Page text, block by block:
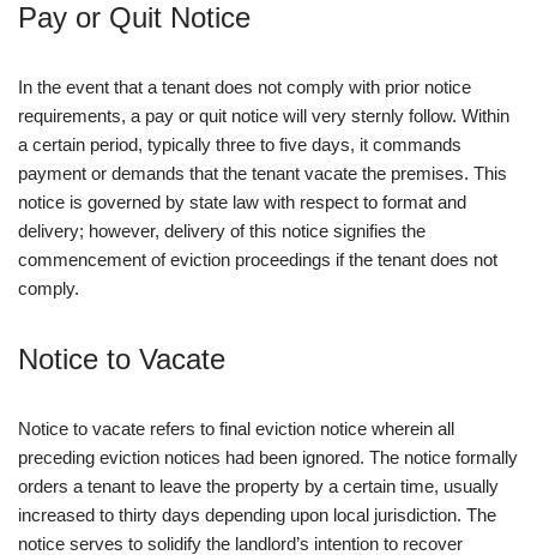
Pay or Quit Notice
In the event that a tenant does not comply with prior notice
requirements, a pay or quit notice will very sternly follow. Within
a certain period, typically three to five days, it commands
payment or demands that the tenant vacate the premises. This
notice is governed by state law with respect to format and
delivery; however, delivery of this notice signifies the
commencement of eviction proceedings if the tenant does not
comply.
Notice to Vacate
Notice to vacate refers to final eviction notice wherein all
preceding eviction notices had been ignored. The notice formally
orders a tenant to leave the property by a certain time, usually
increased to thirty days depending upon local jurisdiction. The
notice serves to solidify the landlord’s intention to recover